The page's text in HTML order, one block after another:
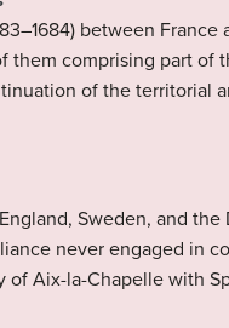
between
them comprising part of
of the territorial
Sweden, and
never engaged in
of Aix-la-Chapelle with